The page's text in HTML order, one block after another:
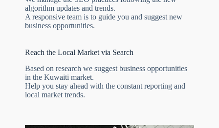
algorithm updates and trends.
A responsive team is to guide you and suggest new
business opportunities.
Reach the Local Market via Search
Based on research we suggest business opportunities
in the Kuwaiti market.
Help you stay ahead with the constant reporting and
local market trends.